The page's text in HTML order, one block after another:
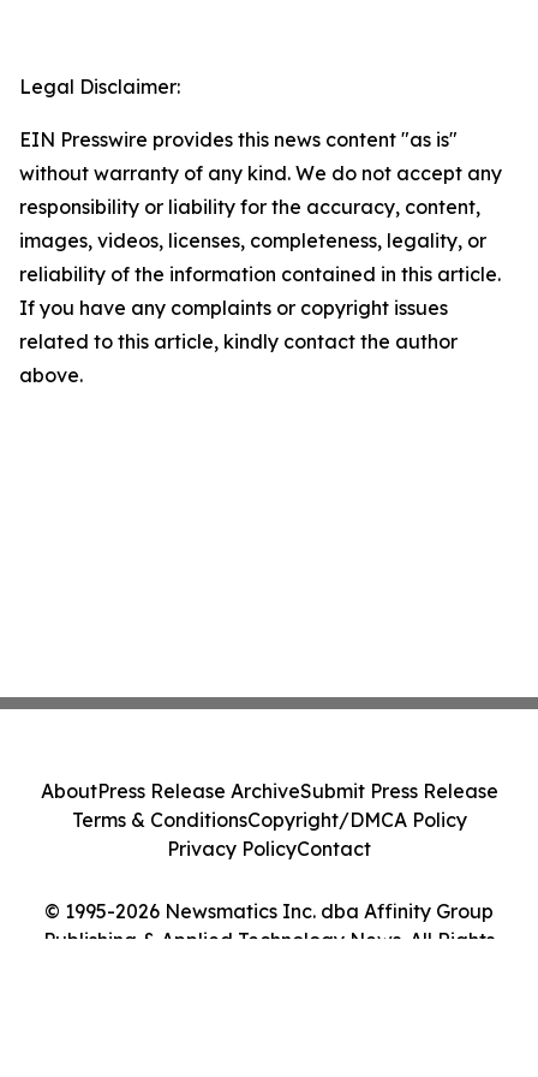
Legal Disclaimer:
EIN Presswire provides this news content "as is"
without warranty of any kind. We do not accept any
responsibility or liability for the accuracy, content,
images, videos, licenses, completeness, legality, or
reliability of the information contained in this article.
If you have any complaints or copyright issues
related to this article, kindly contact the author
above.
© 1995-2026 Newsmatics Inc. dba Affinity Group
Publishing & Applied Technology News. All Rights
AboutPress Release ArchiveSubmit Press Release
Terms & ConditionsCopyright/DMCA Policy
Privacy PolicyContact